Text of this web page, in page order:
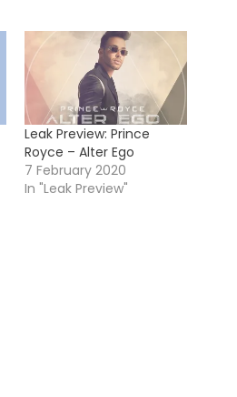
Leak Preview: Prince
Royce – Alter Ego
7 February 2020
In "Leak Preview"